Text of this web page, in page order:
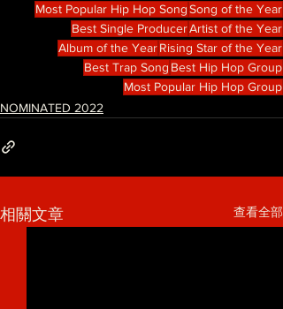
Most Popular Hip Hop SongSong of the Year
Best Single ProducerArtist of the Year
Album of the YearRising Star of the Year
Best Trap Song Best Hip Hop Group
Most Popular Hip Hop Group
NOMINATED 2022
相關文章 查看全部